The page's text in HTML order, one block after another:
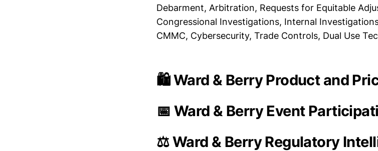
Debarment, Arbitration, Requests for Equitable
Congressional Investigations, Internal
CMMC, Cybersecurity, Trade Controls, Dual Use
🛍️ Ward & Berry Product and
📅 Ward & Berry Event
⚖️ Ward & Berry Regulatory